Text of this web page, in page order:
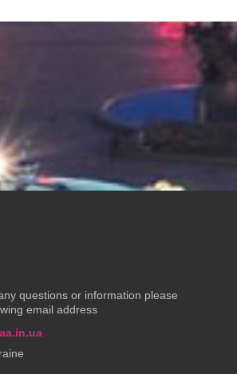
questions or information please
email address